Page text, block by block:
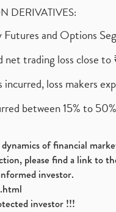
DERIVATIVES:
and Options
net trading loss close
loss makers
between 15% to
of financial
please find a link to
investor.
investor !!!